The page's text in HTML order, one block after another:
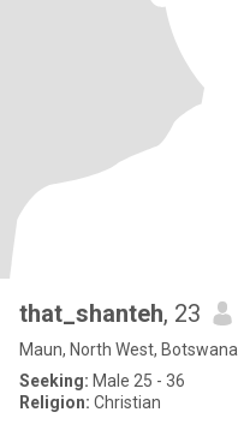
that_shanteh, 23
Maun, North West, Botswana
Seeking: Male 25 - 36
Religion: Christian